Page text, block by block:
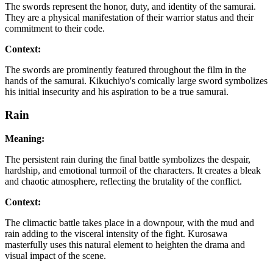
The swords represent the honor, duty, and identity of the samurai.
They are a physical manifestation of their warrior status and their
commitment to their code.
Context:
The swords are prominently featured throughout the film in the
hands of the samurai. Kikuchiyo's comically large sword symbolizes
his initial insecurity and his aspiration to be a true samurai.
Rain
Meaning:
The persistent rain during the final battle symbolizes the despair,
hardship, and emotional turmoil of the characters. It creates a bleak
and chaotic atmosphere, reflecting the brutality of the conflict.
Context:
The climactic battle takes place in a downpour, with the mud and
rain adding to the visceral intensity of the fight. Kurosawa
masterfully uses this natural element to heighten the drama and
visual impact of the scene.